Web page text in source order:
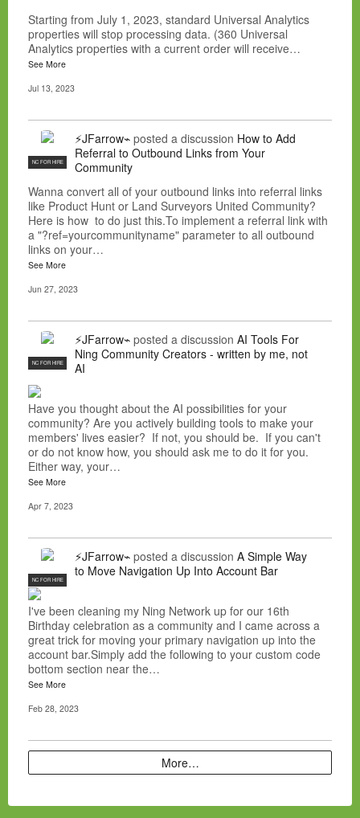
Starting from July 1, 2023, standard Universal Analytics
properties will stop processing data. (360 Universal
Analytics properties with a current order will receive…
See More
Jul 13, 2023
NC FOR HIRE
⚡JFarrow⌁ posted a discussion How to Add
Referral to Outbound Links from Your
Community
Wanna convert all of your outbound links into referral links
like Product Hunt or Land Surveyors United Community?
Here is how to do just this.To implement a referral link with
a "?ref=yourcommunityname" parameter to all outbound
links on your…
See More
Jun 27, 2023
NC FOR HIRE
⚡JFarrow⌁ posted a discussion AI Tools For
Ning Community Creators - written by me, not
AI
Have you thought about the AI possibilities for your
community? Are you actively building tools to make your
members' lives easier? If not, you should be. If you can't
or do not know how, you should ask me to do it for you.
Either way, your…
See More
Apr 7, 2023
NC FOR HIRE
⚡JFarrow⌁ posted a discussion A Simple Way
to Move Navigation Up Into Account Bar
I've been cleaning my Ning Network up for our 16th
Birthday celebration as a community and I came across a
great trick for moving your primary navigation up into the
account bar.Simply add the following to your custom code
bottom section near the…
See More
Feb 28, 2023
More…